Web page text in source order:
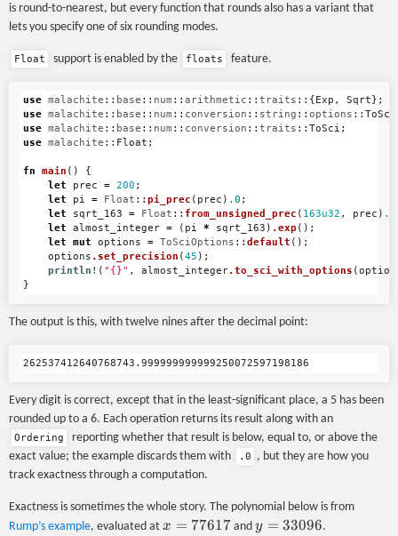
is round-to-nearest, but every function that rounds also has a variant that
lets you specify one of six rounding modes.
Float support is enabled by the floats feature.
use malachite :: base :: num :: arithmetic :: traits ::{Exp , Sqrt};
use malachite :: base :: num :: conversion :: string :: options ::
use malachite :: base :: num :: conversion :: traits :: ToSci ;
use malachite :: Float ;
fn main ()
{
let
prec = 200 ;
let
pi = Float :: pi_prec ( prec ) .0 ;
let
sqrt_163 = Float :: from_unsigned_prec ( 163u32 , prec ) .0
let
almost_integer = ( pi * sqrt_163 ) .exp ();
let
mut options = ToSciOptions :: default ();
options .set_precision (45 );
println! ( "{}" , almost_integer.to_sci_with_options (
}
The output is this, with twelve nines after the decimal point:
Every digit is correct, except that in the least-significant place, a 5 has been
rounded up to a 6. Each operation returns its result along with an
Ordering
reporting whether that result is below, equal to, or above the
exact value; the example discards them with
.0
, but they are how you
track exactness through a computation.
Exactness is sometimes the whole story. The polynomial below is from
Rump’s example, evaluated at x =
x = 77617 andy =
y = 33096.